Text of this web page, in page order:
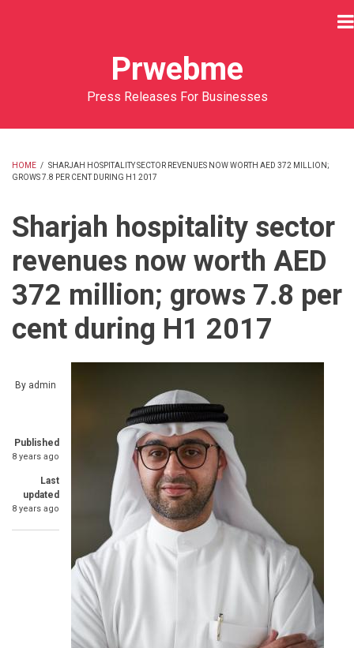
Prwebme
Press Releases For Businesses
BREADCRUMB
HOME / SHARJAH HOSPITALITY SECTOR REVENUES NOW WORTH AED 372 MILLION;
GROWS 7.8 PER CENT DURING H1 2017
Sharjah hospitality sector
revenues now worth AED
372 million; grows 7.8 per
cent during H1 2017
By admin
Published
8 years ago
Last
updated
8 years ago